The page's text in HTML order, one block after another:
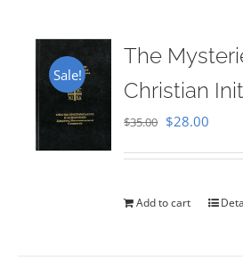
Sale!
The
Christian
$35.00 Original
$35.00.
$28.00
Add to cart